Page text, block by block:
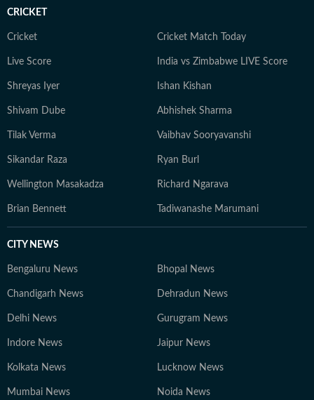
CRICKET
Cricket Cricket Match Today
Live Score India vs Zimbabwe LIVE Score
Shreyas Iyer Ishan Kishan
Shivam Dube Abhishek Sharma
Tilak Verma Vaibhav Sooryavanshi
Sikandar Raza Ryan Burl
Wellington Masakadza Richard Ngarava
Brian Bennett Tadiwanashe Marumani
CITY NEWS
Bengaluru News Bhopal News
Chandigarh News Dehradun News
Delhi News Gurugram News
Indore News Jaipur News
Kolkata News Lucknow News
Mumbai News Noida News